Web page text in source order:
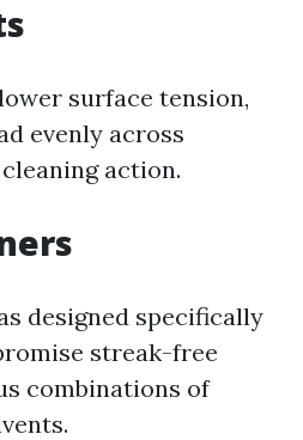
surface tension,
evenly across
action.
designed specifically
streak-free
combinations of